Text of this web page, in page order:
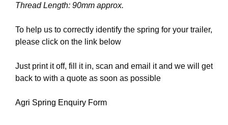
Thread Length: 90mm approx.
To help us to correctly identify the spring for your trailer,
please click on the link below
Just print it off, fill it in, scan and email it and we will get
back to with a quote as soon as possible
Agri Spring Enquiry Form